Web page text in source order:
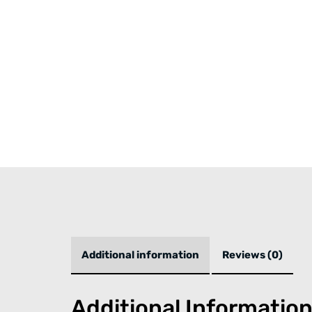
Additional information Reviews (0)